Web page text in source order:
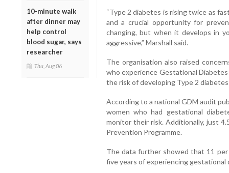
10-minute walk
after dinner may
help control
blood sugar, says
researcher
Thu, Aug 06
“Type 2 diabetes is rising twice as
and a crucial opportunity for
changing, but when it develops in
aggressive,” Marshall said.
The organisation also raised
who experience Gestational
the risk of developing Type 2
According to a national GDM audit
women who had gestational
monitor their risk. Additionally, just
Prevention Programme.
The data further showed that 11
five years of experiencing gestational